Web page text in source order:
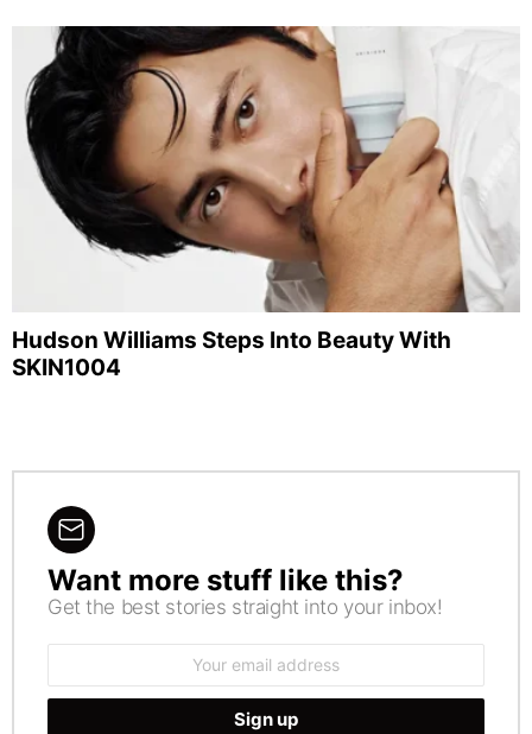
Hudson Williams Steps Into Beauty With
SKIN1004
NEWSLETTER
Want more stuff like this?
Get the best stories straight into your inbox!